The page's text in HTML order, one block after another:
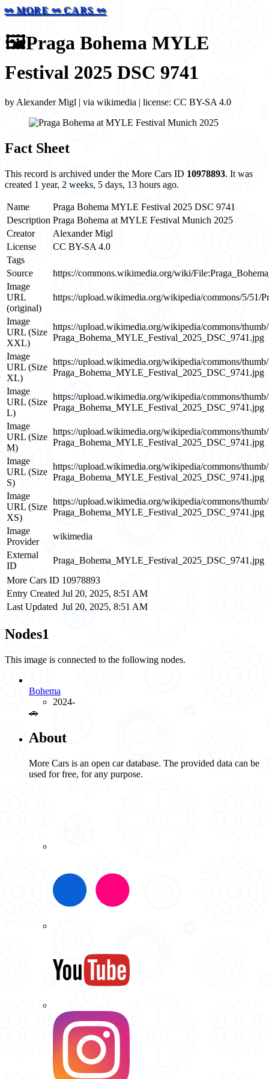
⚯ MORE ⚯ CARS ⚯
🖼️Praga Bohema MYLE
Festival 2025 DSC 9741
by Alexander Migl | via wikimedia | license: CC BY-SA 4.0
Fact Sheet
This record is archived under the More Cars ID 10978893. It was
created 1 year, 2 weeks, 5 days, 13 hours ago.
Name
Praga Bohema MYLE Festival 2025 DSC 9741
Description Praga Bohema at MYLE Festival Munich 2025
Creator
Alexander Migl
License
CC BY-SA 4.0
Tags
Source
https://commons.wikimedia.org/wiki/
Image
URL
(original)
https://upload.wikimedia.org/wikipedia/commons/5/51/
Image
URL (Size
XXL)
https://upload.wikimedia.org/wikipedia/commons/
Praga_Bohema_MYLE_Festival_2025_DSC_9741.jpg
Image
URL (Size
XL)
https://upload.wikimedia.org/wikipedia/commons/
Praga_Bohema_MYLE_Festival_2025_DSC_9741.jpg
Image
URL (Size
L)
https://upload.wikimedia.org/wikipedia/commons/
Praga_Bohema_MYLE_Festival_2025_DSC_9741.jpg
Image
URL (Size
M)
https://upload.wikimedia.org/wikipedia/commons/
Praga_Bohema_MYLE_Festival_2025_DSC_9741.jpg
Image
URL (Size
S)
https://upload.wikimedia.org/wikipedia/commons/
Praga_Bohema_MYLE_Festival_2025_DSC_9741.jpg
Image
URL (Size
XS)
https://upload.wikimedia.org/wikipedia/commons/
Praga_Bohema_MYLE_Festival_2025_DSC_9741.jpg
Image
Provider
wikimedia
External
ID
Praga_Bohema_MYLE_Festival_2025_DSC_9741.jpg
More Cars ID 10978893
Entry Created Jul 20, 2025, 8:51 AM
Last Updated Jul 20, 2025, 8:51 AM
Nodes1
This image is connected to the following nodes.
Bohema
2024-
🚗️
About
More Cars is an open car database. The provided data can be
used for free, for any purpose.